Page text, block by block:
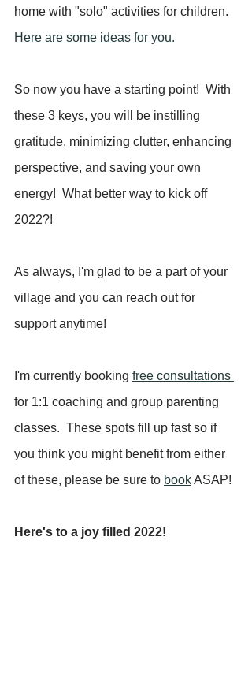
home with "solo" activities for children.
Here are some ideas for you.
So now you have a starting point!  With
these 3 keys, you will be instilling
gratitude, minimizing clutter, enhancing
perspective, and saving your own
energy!  What better way to kick off
2022?!
As always, I'm glad to be a part of your
village and you can reach out for
support anytime!
I'm currently booking free consultations
for 1:1 coaching and group parenting
classes.  These spots fill up fast so if
you think you might benefit from either
of these, please be sure to book ASAP!
Here's to a joy filled 2022!